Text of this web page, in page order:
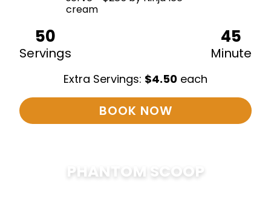
50
Servings
45
Minute
Extra Servings: $4.50 each
BOOK NOW
PHANTOM SCOOP